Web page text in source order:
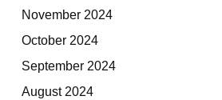
November 2024
October 2024
September 2024
August 2024